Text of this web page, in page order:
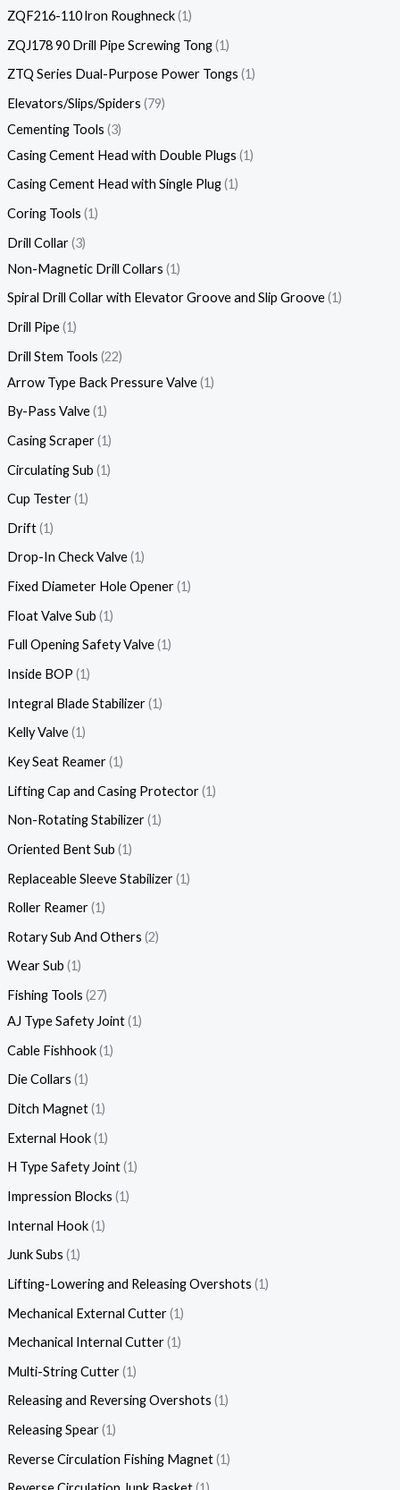
ZQF216-110 lron Roughneck 1
ZQJ178 90 Drill Pipe Screwing Tong 1
ZTQ Series Dual-Purpose Power Tongs 1
Elevators/Slips/Spiders 79
Cementing Tools 3
Casing Cement Head with Double Plugs 1
Casing Cement Head with Single Plug 1
Coring Tools 1
Drill Collar 3
Non-Magnetic Drill Collars 1
Spiral Drill Collar with Elevator Groove and Slip Groove 1
Drill Pipe 1
Drill Stem Tools 22
Arrow Type Back Pressure Valve 1
By-Pass Valve 1
Casing Scraper 1
Circulating Sub 1
Cup Tester 1
Drift 1
Drop-In Check Valve 1
Fixed Diameter Hole Opener 1
Float Valve Sub 1
Full Opening Safety Valve 1
Inside BOP 1
Integral Blade Stabilizer 1
Kelly Valve 1
Key Seat Reamer 1
Lifting Cap and Casing Protector 1
Non-Rotating Stabilizer 1
Oriented Bent Sub 1
Replaceable Sleeve Stabilizer 1
Roller Reamer 1
Rotary Sub And Others 2
Wear Sub 1
Fishing Tools 27
AJ Type Safety Joint 1
Cable Fishhook 1
Die Collars 1
Ditch Magnet 1
External Hook 1
H Type Safety Joint 1
Impression Blocks 1
Internal Hook 1
Junk Subs 1
Lifting-Lowering and Releasing Overshots 1
Mechanical External Cutter 1
Mechanical Internal Cutter 1
Multi-String Cutter 1
Releasing and Reversing Overshots 1
Releasing Spear 1
Reverse Circulation Fishing Magnet 1